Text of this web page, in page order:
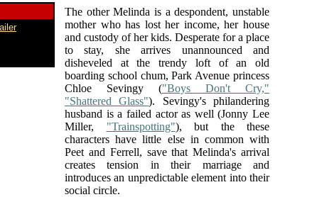
The other Melinda is a despondent, unstable
mother who has lost her income, her house
and custody of her kids. Desperate for a place
to stay, she arrives unannounced and
disheveled at the trendy loft of an old
boarding school chum, Park Avenue princess
Chloe Sevingy ("Boys Don't Cry,"
"Shattered Glass"). Sevingy's philandering
husband is a failed actor as well (Jonny Lee
Miller, "Trainspotting"), but the these
characters have little else in common with
Peet and Ferrell, save that Melinda's arrival
creates tension in their marriage and
introduces an unpredictable element into their
social circle.